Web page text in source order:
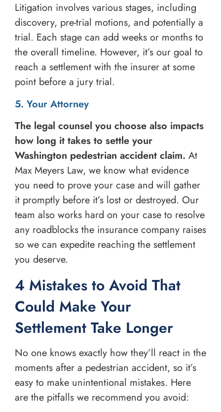
Litigation involves various stages, including
discovery, pre-trial motions, and potentially a
trial. Each stage can add weeks or months to
the overall timeline. However, it’s our goal to
reach a settlement with the insurer at some
point before a jury trial.
5. Your Attorney
The legal counsel you choose also impacts
how long it takes to settle your
Washington pedestrian accident claim. At
Max Meyers Law, we know what evidence
you need to prove your case and will gather
it promptly before it’s lost or destroyed. Our
team also works hard on your case to resolve
any roadblocks the insurance company raises
so we can expedite reaching the settlement
you deserve.
4 Mistakes to Avoid That
Could Make Your
Settlement Take Longer
No one knows exactly how they’ll react in the
moments after a pedestrian accident, so it’s
easy to make unintentional mistakes. Here
are the pitfalls we recommend you avoid: